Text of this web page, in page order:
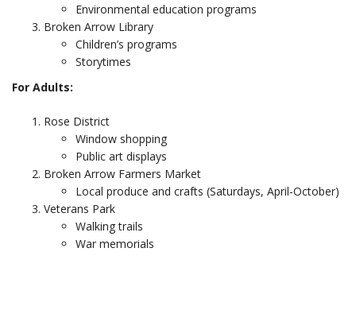
Environmental education programs
Broken Arrow Library
Children’s programs
Storytimes
For Adults:
Rose District
Window shopping
Public art displays
Broken Arrow Farmers Market
Local produce and crafts (Saturdays, April-October)
Veterans Park
Walking trails
War memorials